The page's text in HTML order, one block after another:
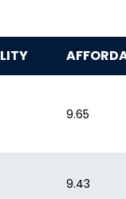
9.65
9.43